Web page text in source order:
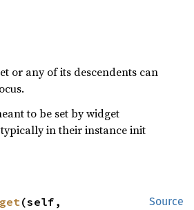
or any of its descendents can
to be set by widget
in their instance init
Source
(self,